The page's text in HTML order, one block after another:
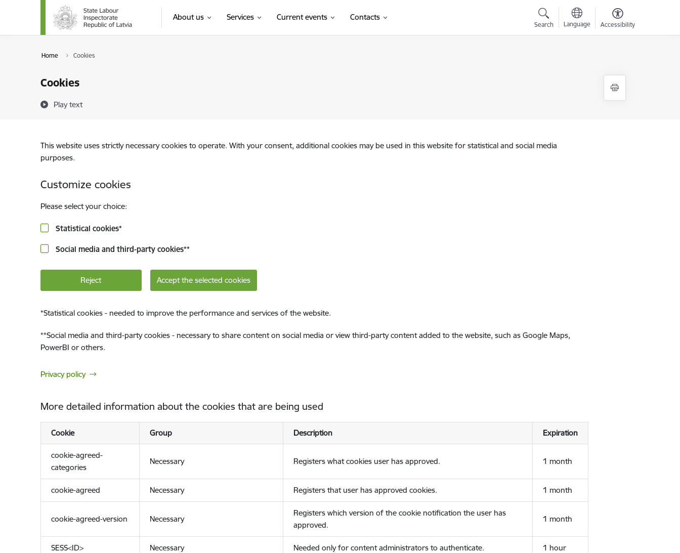
Skip to page content
About us Services Current events Contacts
Search Language Accessibility
Home Cookies
Cookies
Play text
This website uses strictly necessary cookies to operate. With your consent, additional cookies may be used in this website for statistical and social media
purposes.
Customize cookies
Please select your choice:
Statistical cookies*
Social media and third-party cookies**
Reject Accept the selected cookies
*Statistical cookies - needed to improve the performance and services of the website.
**Social media and third-party cookies - necessary to share content on social media or view third-party content added to the website, such as Google Maps,
PowerBI or others.
Privacy policy
More detailed information about the cookies that are being used
Cookie Group Description Expiration
cookie-agreed-
categories
Necessary Registers what cookies user has approved. 1 month
cookie-agreed Necessary Registers that user has approved cookies. 1 month
cookie-agreed-version Necessary
Registers which version of the cookie notification the user has
approved.
1 month
SESS<ID> Necessary Needed only for content administrators to authenticate. 1 hour